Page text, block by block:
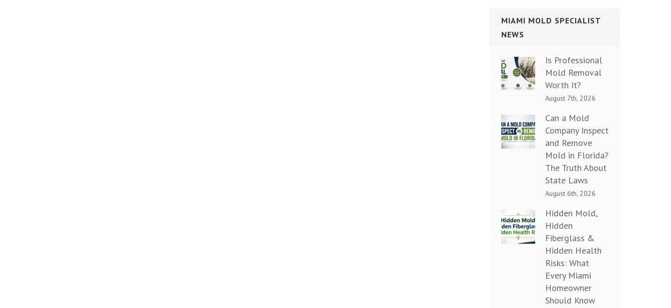
MIAMI MOLD SPECIALIST
NEWS
Is Professional
Mold Removal
Worth It?
August 7th, 2026
Can a Mold
Company Inspect
and Remove
Mold in Florida?
The Truth About
State Laws
August 6th, 2026
Hidden Mold,
Hidden
Fiberglass &
Hidden Health
Risks: What
Every Miami
Homeowner
Should Know